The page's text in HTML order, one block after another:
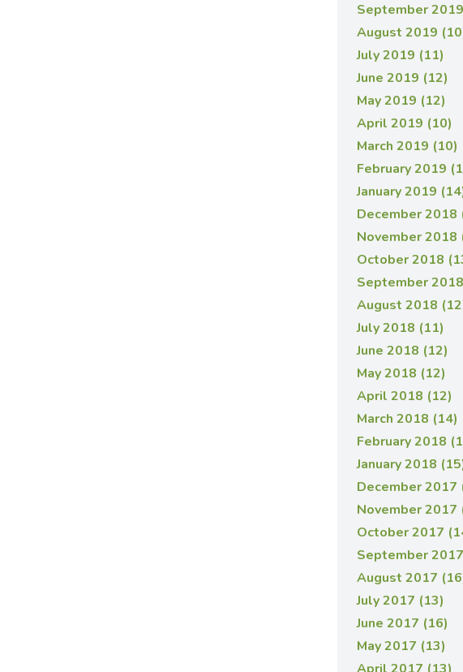
September
August 2019
July 2019 (11)
June 2019 (12)
May 2019 (12)
April 2019 (10)
March 2019 (10)
February 2019
January 2019
December 2018
November 2018
October 2018
September
August 2018
July 2018 (11)
June 2018 (12)
May 2018 (12)
April 2018 (12)
March 2018 (14)
February 2018
January 2018
December 2017
November 2017
October 2017
September
August 2017
July 2017 (13)
June 2017 (16)
May 2017 (13)